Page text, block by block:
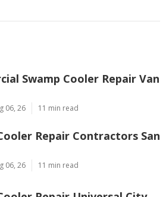
Swamp Cooler Repair Van
06, 26 11 min read
Repair Contractors San
06, 26 11 min read